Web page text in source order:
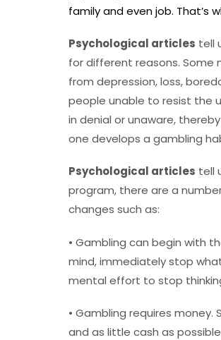
family and even job. That’s
Psychological articles tell
for different reasons. Some
from depression, loss,
people unable to resist the
in denial or unaware,
one develops a gambling
Psychological articles tell
program, there are a
changes such as:
• Gambling can begin with
mind, immediately stop
mental effort to stop
• Gambling requires
and as little cash as